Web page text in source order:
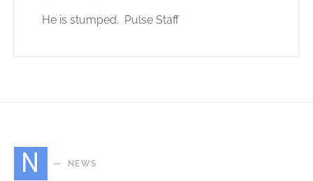
He is stumped. Pulse Staff
N NEWS